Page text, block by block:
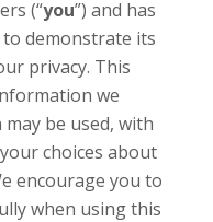
(“you”) and has
to demonstrate its
privacy. This
we
be used, with
choices about
encourage you to
when using this